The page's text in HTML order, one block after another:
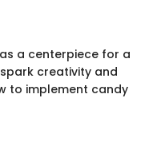
a centerpiece for a
creativity and
to implement candy